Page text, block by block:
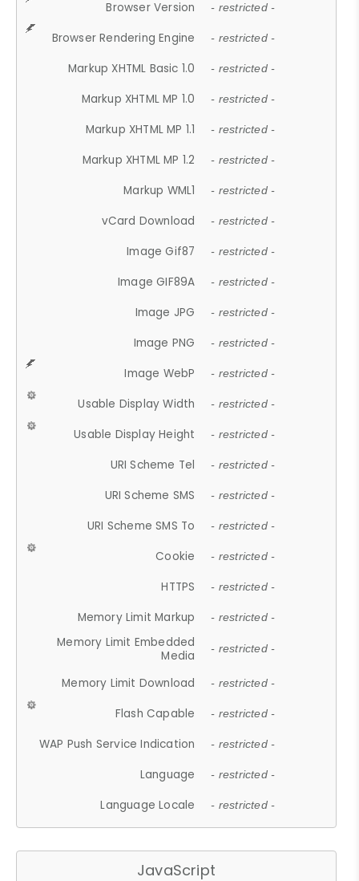
Browser Version - restricted -
Browser Rendering Engine - restricted -
Markup XHTML Basic 1.0 - restricted -
Markup XHTML MP 1.0 - restricted -
Markup XHTML MP 1.1 - restricted -
Markup XHTML MP 1.2 - restricted -
Markup WML1 - restricted -
vCard Download - restricted -
Image Gif87 - restricted -
Image GIF89A - restricted -
Image JPG - restricted -
Image PNG - restricted -
Image WebP - restricted -
Usable Display Width - restricted -
Usable Display Height - restricted -
URI Scheme Tel - restricted -
URI Scheme SMS - restricted -
URI Scheme SMS To - restricted -
Cookie - restricted -
HTTPS - restricted -
Memory Limit Markup - restricted -
Memory Limit Embedded
Media
- restricted -
Memory Limit Download - restricted -
Flash Capable - restricted -
WAP Push Service Indication - restricted -
Language - restricted -
Language Locale - restricted -
JavaScript